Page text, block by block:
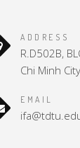
ADDRESS
R.D502B,
Chi Minh City
EMAIL